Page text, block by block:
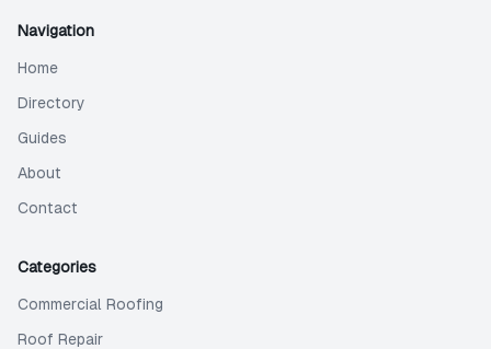
Navigation
Home
Directory
Guides
About
Contact
Categories
Commercial Roofing
Roof Repair